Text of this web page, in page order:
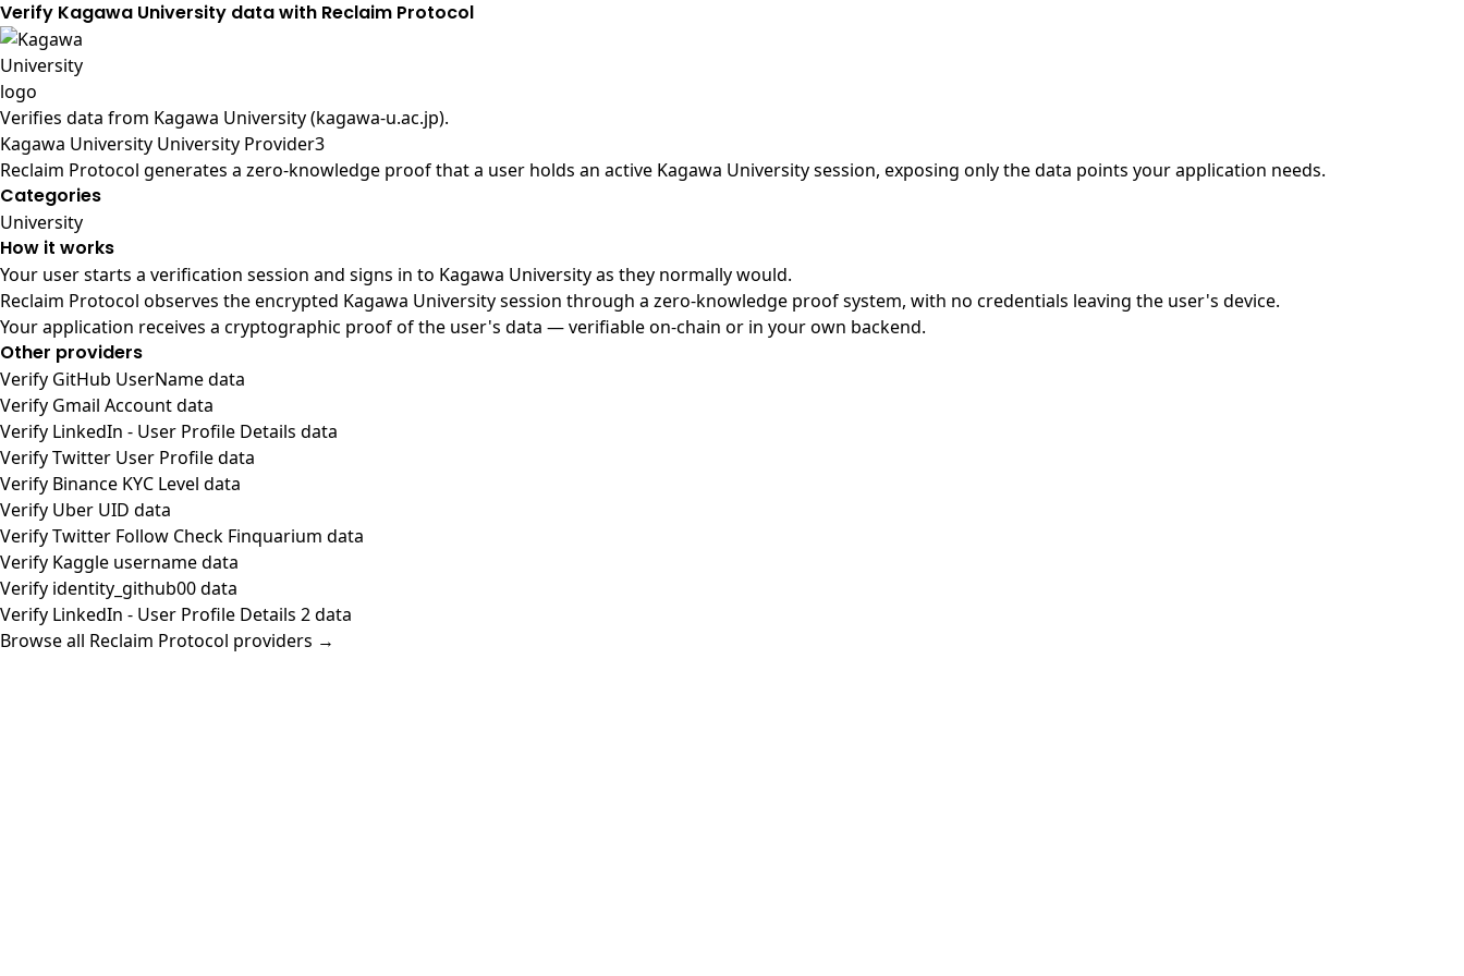
Verify Kagawa University data with Reclaim Protocol
Verifies data from Kagawa University (kagawa-u.ac.jp).
Kagawa University University Provider3
Reclaim Protocol generates a zero-knowledge proof that a user holds an active Kagawa University session, exposing only the data points your application needs.
Categories
University
How it works
Your user starts a verification session and signs in to Kagawa University as they normally would.
Reclaim Protocol observes the encrypted Kagawa University session through a zero-knowledge proof system, with no credentials leaving the user's device.
Your application receives a cryptographic proof of the user's data — verifiable on-chain or in your own backend.
Other providers
Verify GitHub UserName data
Verify Gmail Account data
Verify LinkedIn - User Profile Details data
Verify Twitter User Profile data
Verify Binance KYC Level data
Verify Uber UID data
Verify Twitter Follow Check Finquarium data
Verify Kaggle username data
Verify identity_github00 data
Verify LinkedIn - User Profile Details 2 data
Browse all Reclaim Protocol providers →